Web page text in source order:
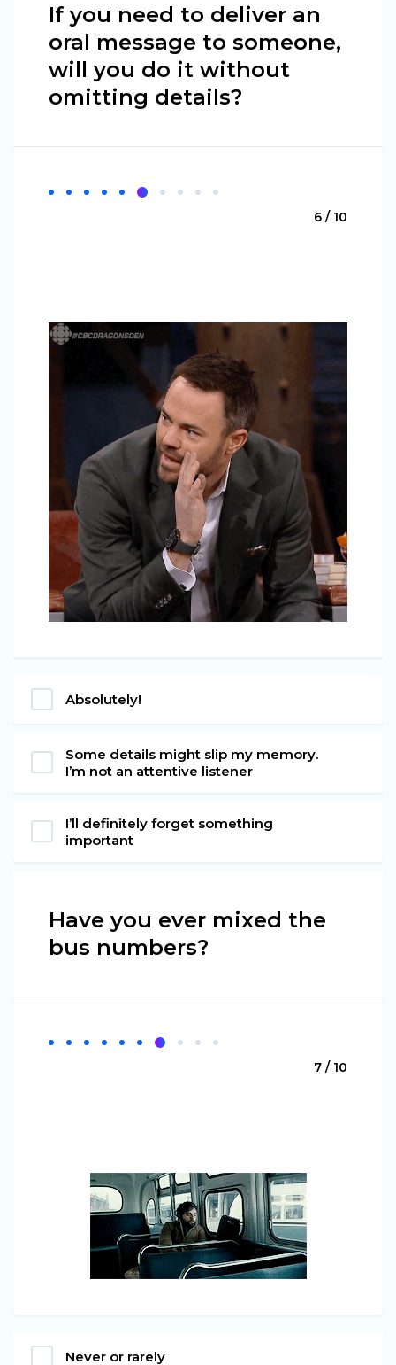
If you need to deliver an
oral message to someone,
will you do it without
omitting details?
6 / 10
Absolutely!
Some details might slip my memory.
I’m not an attentive listener
I’ll definitely forget something
important
Have you ever mixed the
bus numbers?
7 / 10
Never or rarely